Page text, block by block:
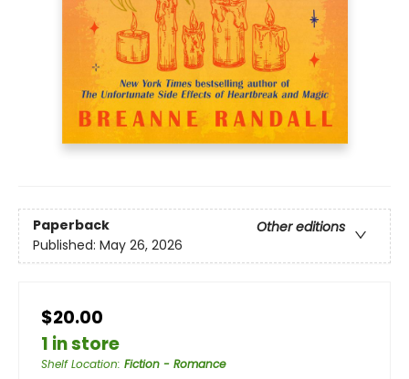
Paperback
Other editions
Published: May 26, 2026
$20.00
1 in store
Shelf Location: Fiction - Romance